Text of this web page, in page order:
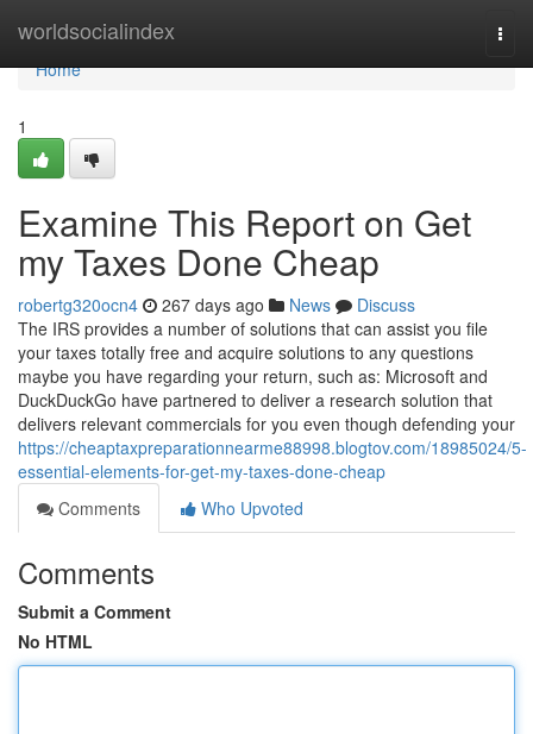
worldsocialindex
Home
Home
1
Examine This Report on Get
my Taxes Done Cheap
robertg320ocn4 267 days ago News
Discuss
The IRS provides a number of solutions that can assist you file
your taxes totally free and acquire solutions to any questions
maybe you have regarding your return, such as: Microsoft and
DuckDuckGo have partnered to deliver a research solution that
delivers relevant commercials for you even though defending your
https://cheaptaxpreparationnearme88998.blogtov.com/18985024/5-
essential-elements-for-get-my-taxes-done-cheap
Comments
Who Upvoted
Comments
Submit a Comment
No HTML